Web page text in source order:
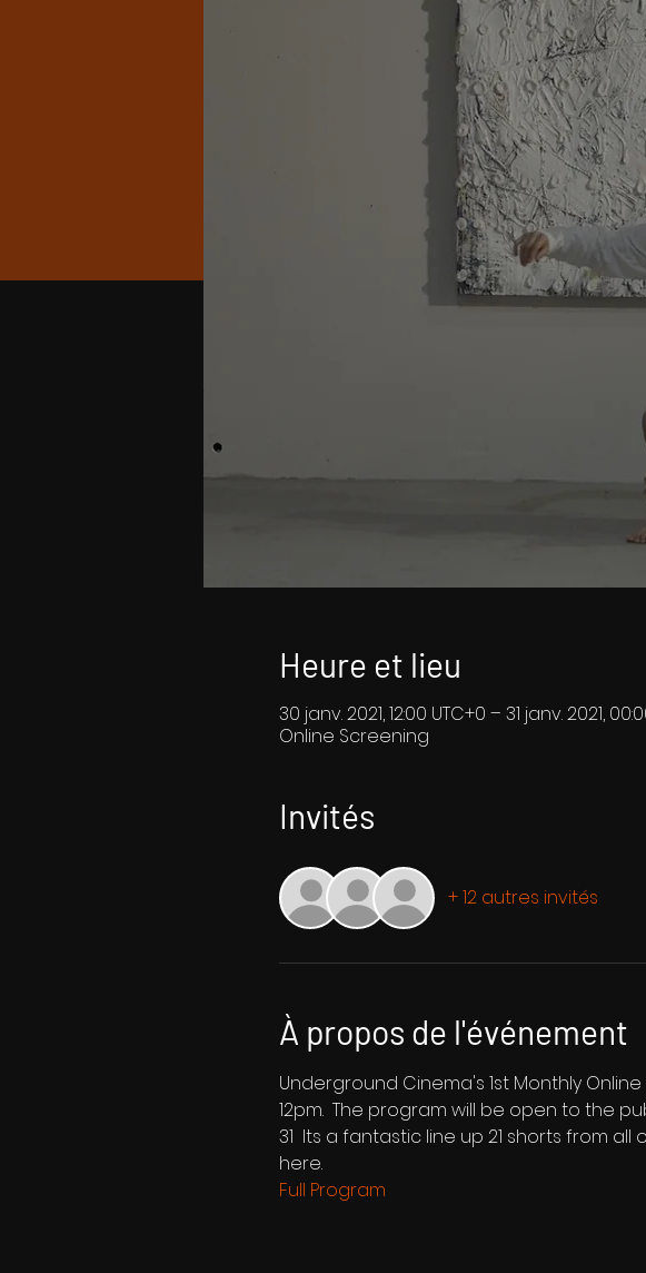
Heure et lieu
30 janv. 2021, 12:00 UTC+0 – 31 janv. 2021,
Online Screening
Invités
+ 12 autres invités
À propos de l'événement
Underground Cinema's 1st Monthly
12pm.  The program will be open to the
31  Its a fantastic line up 21 shorts from
here.
Full Program